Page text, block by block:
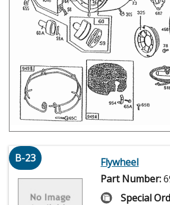
B-23
Flywheel
Part Number:
Special